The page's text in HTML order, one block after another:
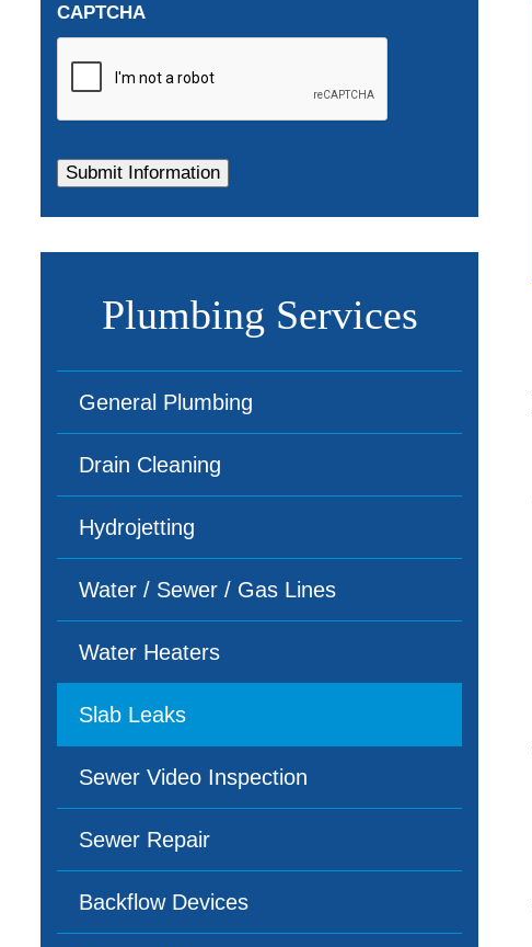
CAPTCHA
Plumbing Services
General Plumbing
Drain Cleaning
Hydrojetting
Water / Sewer / Gas Lines
Water Heaters
Slab Leaks
Sewer Video Inspection
Sewer Repair
Backflow Devices